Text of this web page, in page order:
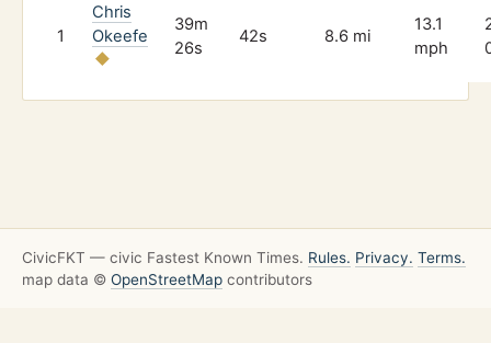
1
Chris
Okeefe
39m
26s
42s 8.6 mi
13.1
mph
CivicFKT — civic Fastest Known Times. Rules. Privacy. Terms.
map data © OpenStreetMap contributors